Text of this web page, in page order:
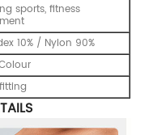
sports, fitness
10% / Nylon 90%